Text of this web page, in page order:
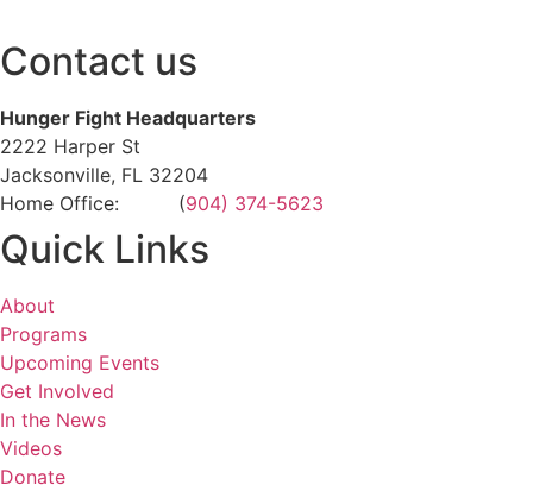
Contact us
Hunger Fight Headquarters
2222 Harper St
Jacksonville, FL 32204
Home Office: (904) 374-5623
Quick Links
About
Programs
Upcoming Events
Get Involved
In the News
Videos
Donate